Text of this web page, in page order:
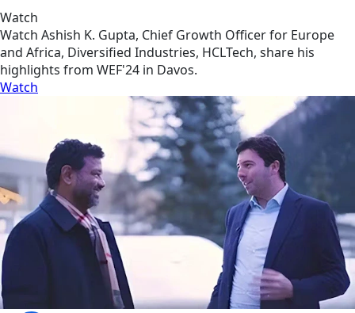
Watch
Watch Ashish K. Gupta, Chief Growth Officer for Europe
and Africa, Diversified Industries, HCLTech, share his
highlights from WEF'24 in Davos.
Watch